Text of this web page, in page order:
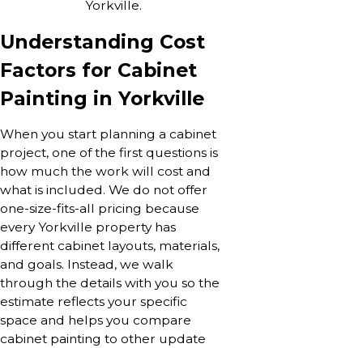
Yorkville.
Understanding Cost
Factors for Cabinet
Painting in Yorkville
When you start planning a cabinet
project, one of the first questions is
how much the work will cost and
what is included. We do not offer
one-size-fits-all pricing because
every Yorkville property has
different cabinet layouts, materials,
and goals. Instead, we walk
through the details with you so the
estimate reflects your specific
space and helps you compare
cabinet painting to other update